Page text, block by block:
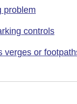
problem
controls
verges or